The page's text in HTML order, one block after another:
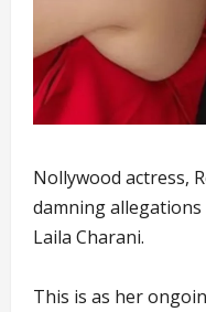
Nollywood actress,
damning
Laila Charani.
This is as her